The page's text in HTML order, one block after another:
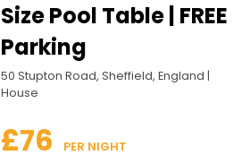
Size Pool Table | FREE
Parking
50 Stupton Road, Sheffield, England |
House
£76 PER NIGHT